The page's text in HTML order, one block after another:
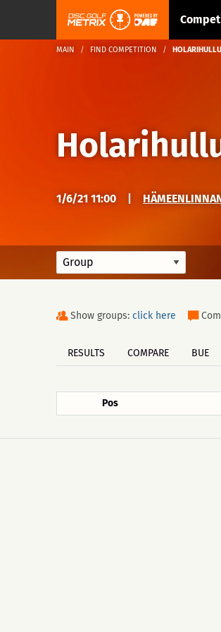
MAIN FIND COMPETITION
1/6/21 11:00
Show groups: click here
RESULTS COMPARE BUE
Pos